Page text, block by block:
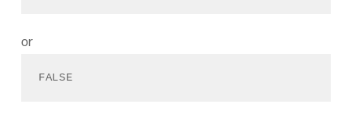
or
FALSE